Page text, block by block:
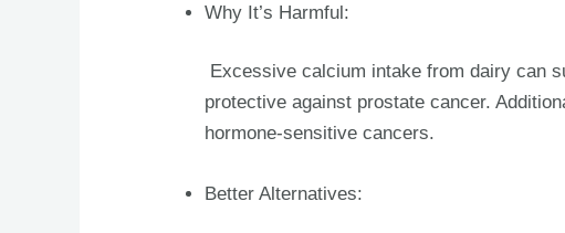
Why It’s Harmful:
Excessive calcium intake from dairy can
protective against prostate cancer.
hormone-sensitive cancers.
Better Alternatives: